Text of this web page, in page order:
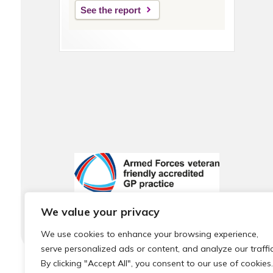
We value your privacy
We use cookies to enhance your browsing experience,
serve personalized ads or content, and analyze our
By clicking "Accept All", you consent to our use of cookies.
See the report
© 2026 Local Community Primary Care Network.All rights